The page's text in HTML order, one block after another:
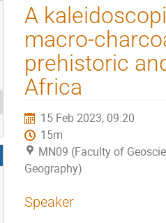
A
macro-
prehistoric
Africa
15 Feb 2023, 09:20
15m
MN09 (Faculty of
Geography)
Speaker